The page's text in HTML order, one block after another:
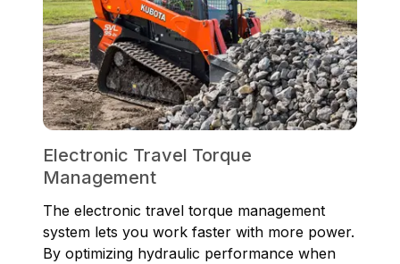
Electronic Travel Torque
Management
The electronic travel torque management
system lets you work faster with more power.
By optimizing hydraulic performance when